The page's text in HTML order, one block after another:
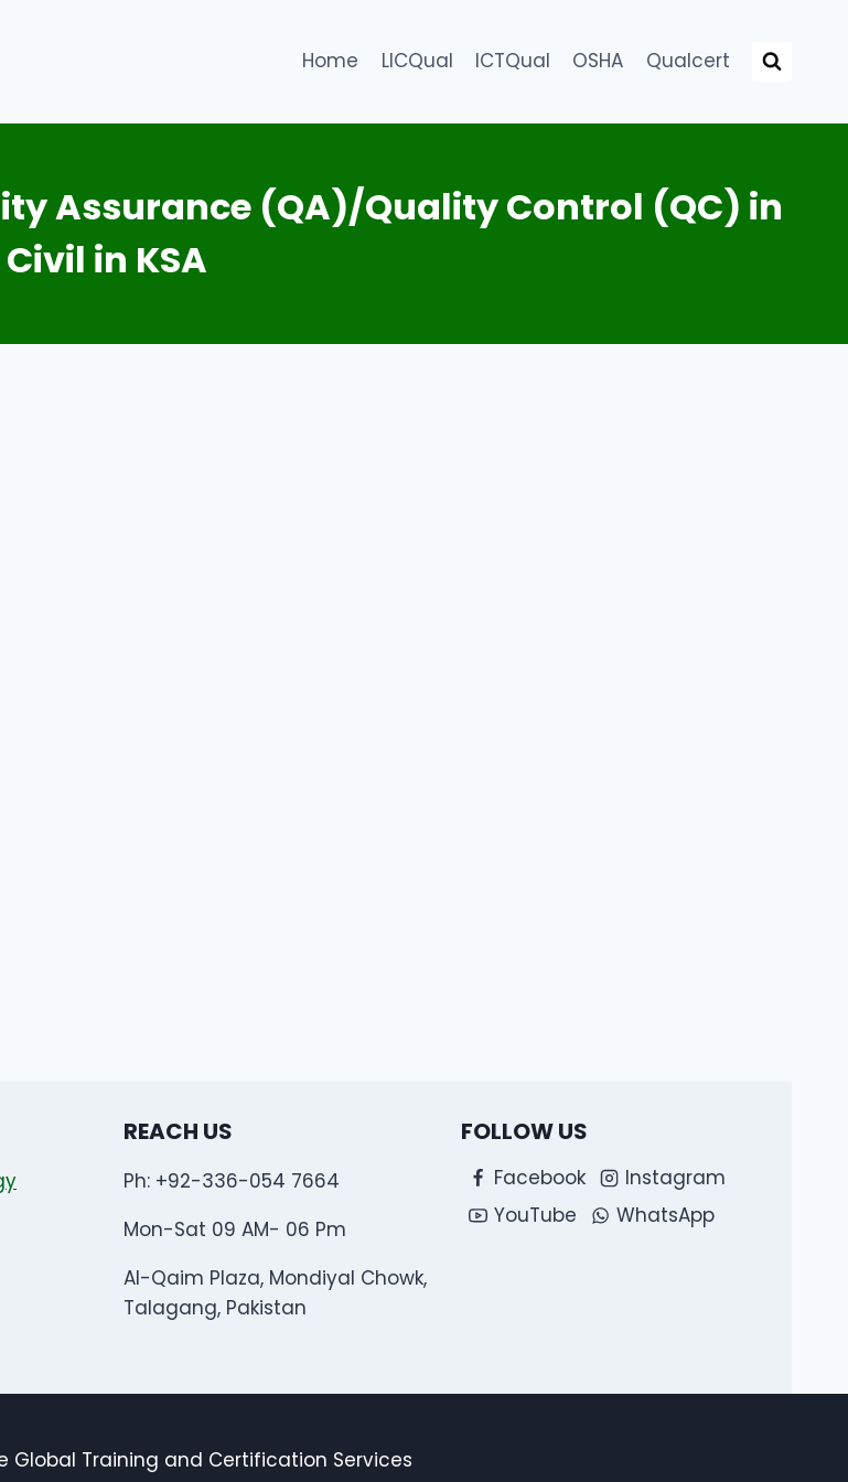
Home LICQual ICTQual OSHA Qualcert
Assurance (QA)/Quality Control (QC) in
Civil in KSA
REACH US
Ph: +92-336-054 7664
Mon-Sat 09 AM- 06 Pm
Al-Qaim Plaza, Mondiyal Chowk,
Talagang, Pakistan
FOLLOW US
Facebook
Instagram
YouTube
WhatsApp
Global Training and Certification Services